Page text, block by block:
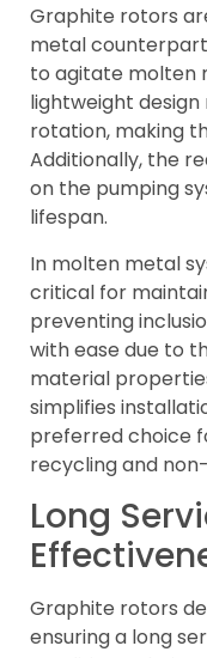
Graphite rotors
metal
to agitate molten
lightweight
rotation, making
Additionally, the
on the pumping
lifespan.
In molten metal
critical for
preventing
with ease due to
material
simplifies
preferred choice
recycling and
Long
Graphite rotors
ensuring a long